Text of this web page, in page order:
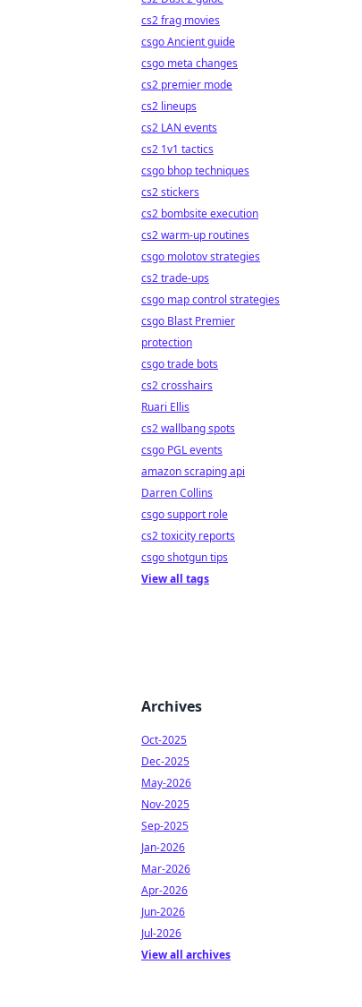
cs2 frag movies
csgo Ancient guide
csgo meta changes
cs2 premier mode
cs2 lineups
cs2 LAN events
cs2 1v1 tactics
csgo bhop techniques
cs2 stickers
cs2 bombsite execution
cs2 warm-up routines
csgo molotov strategies
cs2 trade-ups
csgo map control strategies
csgo Blast Premier
protection
csgo trade bots
cs2 crosshairs
Ruari Ellis
cs2 wallbang spots
csgo PGL events
amazon scraping api
Darren Collins
csgo support role
cs2 toxicity reports
csgo shotgun tips
View all tags
Archives
Oct-2025
Dec-2025
May-2026
Nov-2025
Sep-2025
Jan-2026
Mar-2026
Apr-2026
Jun-2026
Jul-2026
View all archives